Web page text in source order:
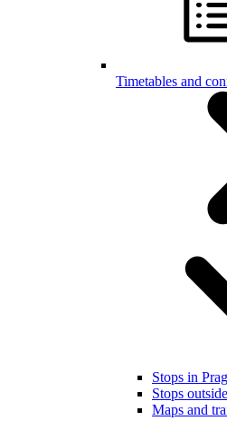
Timetables and
Stops in
Stops
Maps and